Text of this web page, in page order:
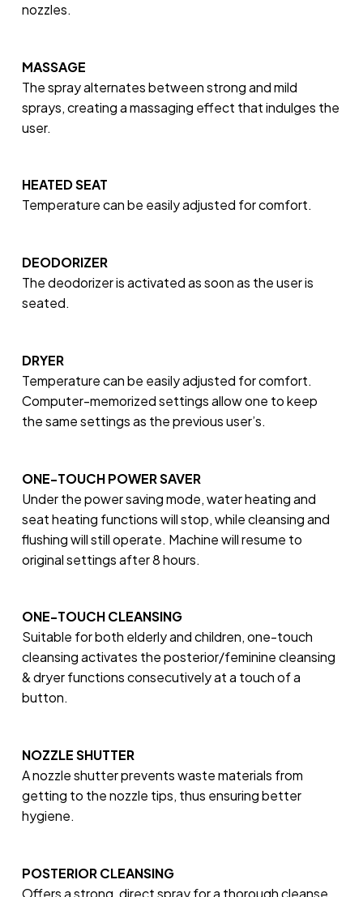
nozzles.
MASSAGE
The spray alternates between strong and mild
sprays, creating a massaging effect that indulges the
user.
HEATED SEAT
Temperature can be easily adjusted for comfort.
DEODORIZER
The deodorizer is activated as soon as the user is
seated.
DRYER
Temperature can be easily adjusted for comfort.
Computer-memorized settings allow one to keep
the same settings as the previous user’s.
ONE-TOUCH POWER SAVER
Under the power saving mode, water heating and
seat heating functions will stop, while cleansing and
flushing will still operate. Machine will resume to
original settings after 8 hours.
ONE-TOUCH CLEANSING
Suitable for both elderly and children, one-touch
cleansing activates the posterior/feminine cleansing
& dryer functions consecutively at a touch of a
button.
NOZZLE SHUTTER
A nozzle shutter prevents waste materials from
getting to the nozzle tips, thus ensuring better
hygiene.
POSTERIOR CLEANSING
Offers a strong, direct spray for a thorough cleanse.